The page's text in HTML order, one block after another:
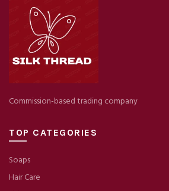
Commission-based trading company
TOP CATEGORIES
Soaps
Hair Care